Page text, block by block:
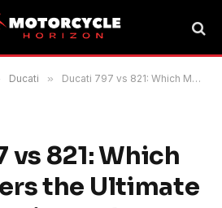
Ducati » Ducati 797 vs 821: Which Model Offers the Ultimate Riding Experience for You?
vs 821: Which
the Ultimate